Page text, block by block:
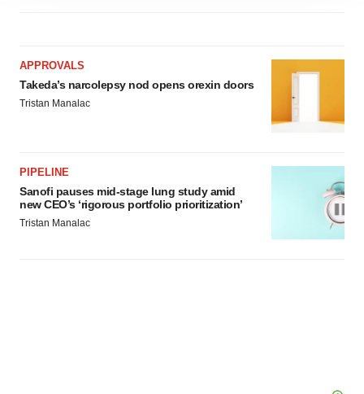
Policy.
APPROVALS
Takeda’s narcolepsy nod opens orexin doors
Tristan Manalac
PIPELINE
Sanofi pauses mid-stage lung study amid
new CEO’s ‘rigorous portfolio prioritization’
Tristan Manalac